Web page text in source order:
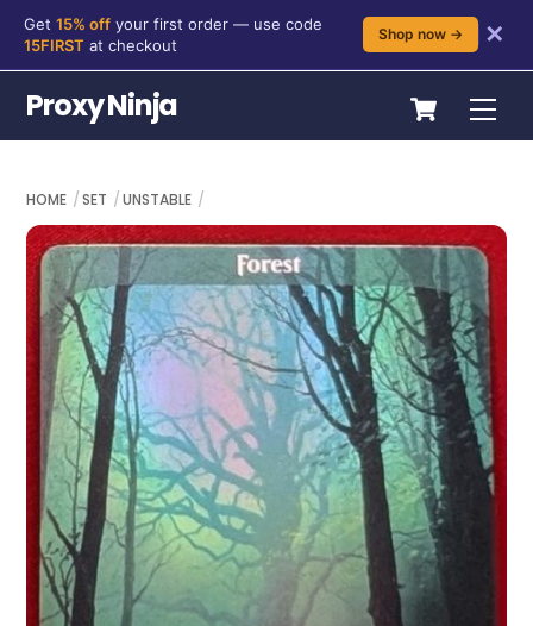
content
Get 15% off your first order — use code
15FIRST at checkout
Shop now → ✕
Cart
Proxy Ninja
HOME SET UNSTABLE